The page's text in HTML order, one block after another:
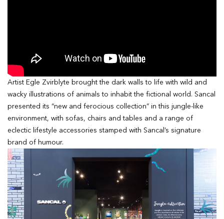
Artist Egle Zvirblyte brought the dark walls to life with wild and
wacky illustrations of animals to inhabit the fictional world. Sancal
presented its “new and ferocious collection” in this jungle-like
environment, with sofas, chairs and tables and a range of
eclectic lifestyle accessories stamped with Sancal’s signature
brand of humour.